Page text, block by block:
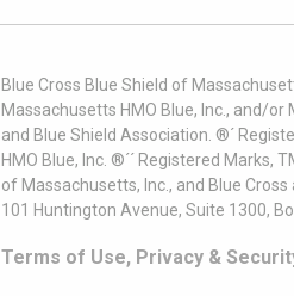
Blue Cross Blue Shield of
Massachusetts HMO Blue, Inc., and/
and Blue Shield Association. ®´
HMO Blue, Inc. ®´´ Registered
of Massachusetts, Inc., and Blue
101 Huntington Avenue, Suite 1300,
Terms of Use, Privacy &